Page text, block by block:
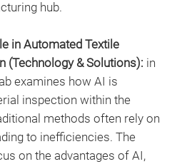
hub.
in Automated Textile
(Technology & Solutions): in
examines how AI is
inspection within the
methods often rely on
to inefficiencies. The
on the advantages of AI,